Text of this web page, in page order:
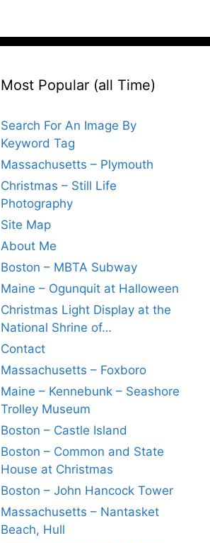
Most Popular (all Time)
Search For An Image By
Keyword Tag
Massachusetts – Plymouth
Christmas – Still Life
Photography
Site Map
About Me
Boston – MBTA Subway
Maine – Ogunquit at Halloween
Christmas Light Display at the
National Shrine of…
Contact
Massachusetts – Foxboro
Maine – Kennebunk – Seashore
Trolley Museum
Boston – Castle Island
Boston – Common and State
House at Christmas
Boston – John Hancock Tower
Massachusetts – Nantasket
Beach, Hull